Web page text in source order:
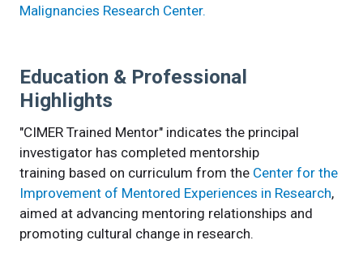
Malignancies Research Center.
Education & Professional
Highlights
"CIMER Trained Mentor" indicates the principal
investigator has completed mentorship
training based on curriculum from the Center for the
Improvement of Mentored Experiences in Research,
aimed at advancing mentoring relationships and
promoting cultural change in research.